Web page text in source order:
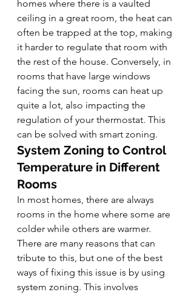
homes where there is a vaulted
ceiling in a great room, the heat can
often be trapped at the top, making
it harder to regulate that room with
the rest of the house. Conversely, in
rooms that have large windows
facing the sun, rooms can heat up
quite a lot, also impacting the
regulation of your thermostat. This
can be solved with smart zoning.
System Zoning to Control
Temperature in Different
Rooms
In most homes, there are always
rooms in the home where some are
colder while others are warmer.
There are many reasons that can
tribute to this, but one of the best
ways of fixing this issue is by using
system zoning. This involves